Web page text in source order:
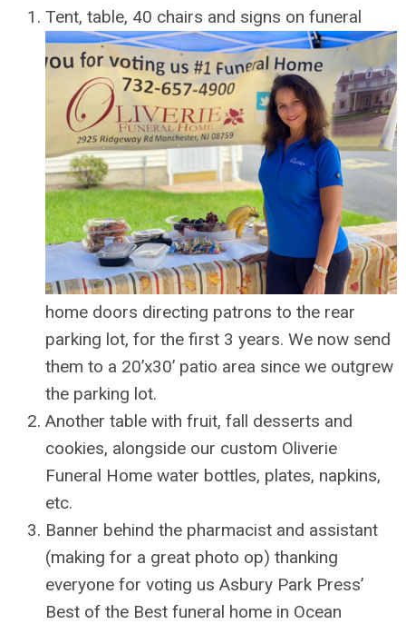
Tent, table, 40 chairs and signs on funeral
home doors directing patrons to the rear
parking lot, for the first 3 years. We now send
them to a 20’x30’ patio area since we outgrew
the parking lot.
Another table with fruit, fall desserts and
cookies, alongside our custom Oliverie
Funeral Home water bottles, plates, napkins,
etc.
Banner behind the pharmacist and assistant
(making for a great photo op) thanking
everyone for voting us Asbury Park Press’
Best of the Best funeral home in Ocean